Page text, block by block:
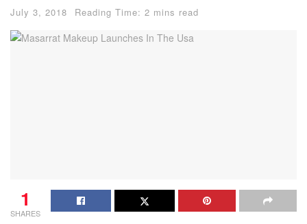
July 3, 2018 Reading Time: 2 mins read
1
SHARES